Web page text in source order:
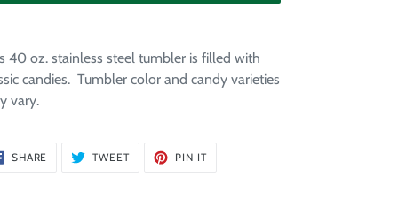
40 oz. stainless steel tumbler is filled with
candies. Tumbler color and candy varieties
vary.
SHARE SHARE
TWEETTWEET
PIN ITPIN